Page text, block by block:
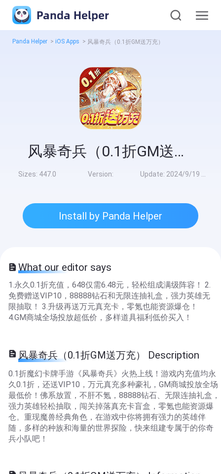
Panda Helper
Panda Helper > iOS Apps > 风暴奇兵（0.1折GM送万充）
风暴奇兵（0.1折GM送万充）
Sizes: 447.0 Version: Update: 2024/9/19 8:00:00
Install by Panda Helper
What our editor says
1.永久0.1折充值，648仅需6.48元，轻松组成满级阵容！ 2.
免费赠送VIP10，88888钻石和无限连抽礼盒，强力英雄无
限抽取！ 3.升级再送万元真充卡，零氪也能资源爆仓！
4.GM商城全场投放超低价，多样道具福利低价买入！
风暴奇兵（0.1折GM送万充） Description
0.1折魔幻卡牌手游《风暴奇兵》火热上线！游戏内充值均永
久0.1折，还送VIP10，万元真充多种豪礼，GM商城投放全场
最低价！佛系放置，不肝不氪，88888钻石、无限连抽礼盒，
强力英雄轻松抽取，闯关掉落真充卡盲盒，零氪也能资源爆
仓。重现魔兽经典角色，在游戏中你将拥有强力的英雄伴
随，多样的种族和海量的世界探险，快来组建专属于的你奇
兵小队吧！